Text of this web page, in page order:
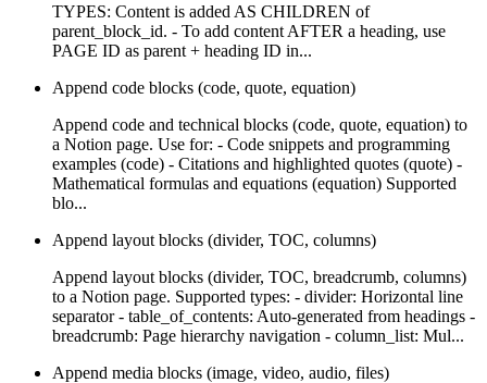
TYPES: Content is added AS CHILDREN of
parent_block_id. - To add content AFTER a heading, use
PAGE ID as parent + heading ID in...
Append code blocks (code, quote, equation)
Append code and technical blocks (code, quote, equation) to
a Notion page. Use for: - Code snippets and programming
examples (code) - Citations and highlighted quotes (quote) -
Mathematical formulas and equations (equation) Supported
blo...
Append layout blocks (divider, TOC, columns)
Append layout blocks (divider, TOC, breadcrumb, columns)
to a Notion page. Supported types: - divider: Horizontal line
separator - table_of_contents: Auto-generated from headings -
breadcrumb: Page hierarchy navigation - column_list: Mul...
Append media blocks (image, video, audio, files)